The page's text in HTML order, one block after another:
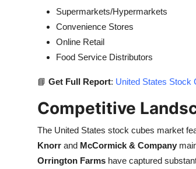
Supermarkets/Hypermarkets
Convenience Stores
Online Retail
Food Service Distributors
📘 Get Full Report: United States Stock
Competitive
The United States stock cubes market
Knorr and McCormick & Company
Orrington Farms have captured